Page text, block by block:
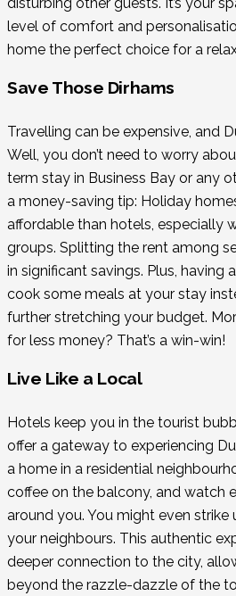
level of comfort and
home the perfect choice for a
Save Those Dirhams
Travelling can be expensive, and
Well, you don’t need to worry
term stay in Business Bay or any
a money-saving tip: Holiday
affordable than hotels, especially
groups. Splitting the rent among
in significant savings. Plus, having
cook some meals at your stay
further stretching your budget.
for less money? That’s a win-win!
Live Like a Local
Hotels keep you in the tourist
offer a gateway to experiencing
a home in a residential
coffee on the balcony, and watch
around you. You might even
your neighbours. This authentic
deeper connection to the city,
beyond the razzle-dazzle of the